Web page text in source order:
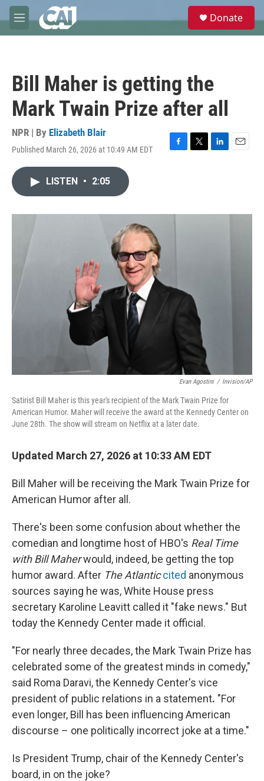
Skip to main content
M
e
e
Donate
Bill Maher is getting the
Mark Twain Prize after all
NPR | By Elizabeth Blair
Published March 26, 2026 at 10:49 AM EDT
F
o
T
r
L
I
E
LISTEN • 2:05
Evan Agostini / Invision/AP
Satirist Bill Maher is this year's recipient of the Mark Twain Prize for
American Humor. Maher will receive the award at the Kennedy Center on
June 28th. The show will stream on Netflix at a later date.
Updated March 27, 2026 at 10:33 AM EDT
Bill Maher will be receiving the Mark Twain Prize for
American Humor after all.
There's been some confusion about whether the
comedian and longtime host of HBO's Real Time
with Bill Maherwould, indeed, be getting the top
humor award. After The Atlantic cited anonymous
sources saying he was, White House press
secretary Karoline Leavitt called it "fake news." But
today the Kennedy Center made it official.
"For nearly three decades, the Mark Twain Prize has
celebrated some of the greatest minds in comedy,"
said Roma Daravi, the Kennedy Center's vice
president of public relations in a statement. "For
even longer, Bill has been influencing American
discourse – one politically incorrect joke at a time."
Is President Trump, chair of the Kennedy Center's
board, in on the joke?